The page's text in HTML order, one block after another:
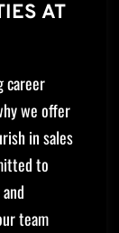
AT
career
we offer
in sales
to
team